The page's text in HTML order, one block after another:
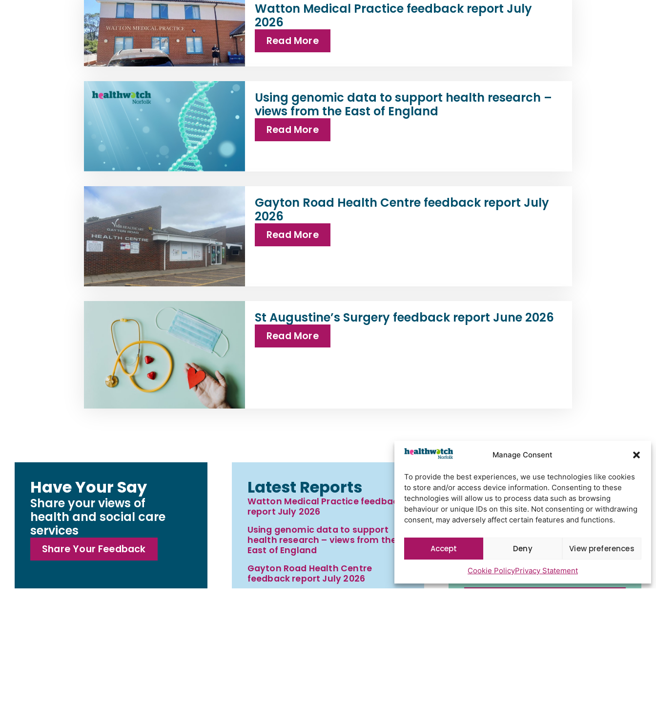
Manage Consent
To provide the best experiences, we use technologies like cookies
to store and/or access device information. Consenting to these
technologies will allow us to process data such as browsing
behaviour or unique IDs on this site. Not consenting or withdrawing
consent, may adversely affect certain features and functions.
Accept Deny View preferences
Cookie PolicyPrivacy Statement
Watton Medical Practice feedback report July
2026
Read More
Using genomic data to support health research –
views from the East of England
Read More
Gayton Road Health Centre feedback report July
2026
Read More
St Augustine’s Surgery feedback report June 2026
Read More
Have Your Say
Share your views of
health and social care
services
Share Your Feedback
Latest Reports
Watton Medical Practice feedback
report July 2026
Using genomic data to support
health research – views from the
East of England
Gayton Road Health Centre
feedback report July 2026
Newsletter Sign Up